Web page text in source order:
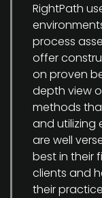
RightPath
process
offer
on proven
depth view
methods
and utilizing
are well
best in their
clients and
their